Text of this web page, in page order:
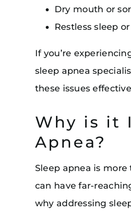
Dry mouth or
Restless sleep
If you’re
sleep apnea
these issues
Why is it
Apnea?
Sleep apnea is
can have far-
why addressing